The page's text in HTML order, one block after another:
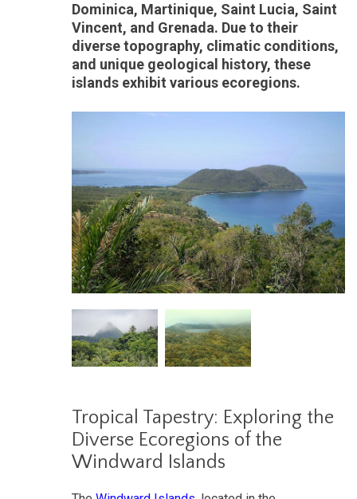
Dominica, Martinique, Saint Lucia, Saint
Vincent, and Grenada. Due to their
diverse topography, climatic conditions,
and unique geological history, these
islands exhibit various ecoregions.
Tropical Tapestry: Exploring the
Diverse Ecoregions of the
Windward Islands